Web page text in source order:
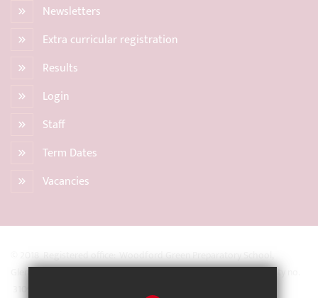
Newsletters
Extra curricular registration
Results
Login
Staff
Term Dates
Vacancies
© 2018 Registered office: Woodford Green Preparatory School,
Glengall Road, Woodford Green, Essex IG8 0BZ Registered Charity no.